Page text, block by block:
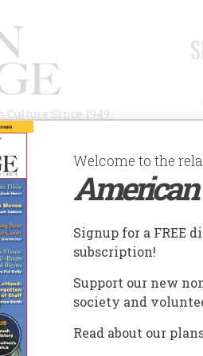
Since 1949
AUTHORS HISTORIC SITES
Welcome to the
American
Signup for a FREE
subscription!
Support our new
society and
Read about our